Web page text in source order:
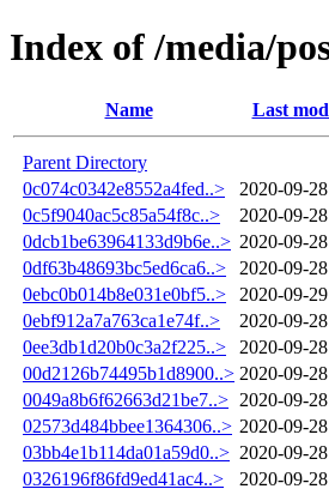
Index of /media/
Name Last
Parent Directory
0c074c0342e8552a4fed..>
2020-09-
0c5f9040ac5c85a54f8c..>
2020-09-
0dcb1be63964133d9b6e..> 2020-09-
0df63b48693bc5ed6ca6..>
2020-09-
0ebc0b014b8e031e0bf5..>
2020-09-
0ebf912a7a763ca1e74f..>
2020-09-
0ee3db1d20b0c3a2f225..>
2020-09-
00d2126b74495b1d8900..> 2020-09-
0049a8b6f62663d21be7..> 2020-09-
02573d484bbee1364306..> 2020-09-
03bb4e1b114da01a59d0..> 2020-09-
0326196f86fd9ed41ac4..>
2020-09-